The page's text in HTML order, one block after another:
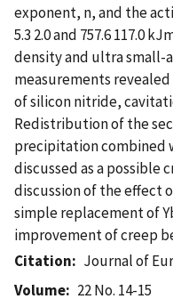
exponent, n, and the
5.3 2.0 and 757.6 117.0
density and ultra small-
measurements
of silicon nitride,
Redistribution of the
precipitation combined
discussed as a possible
discussion of the effect
simple replacement of
improvement of creep
Citation
Journal of
Volume
22 No. 14-15